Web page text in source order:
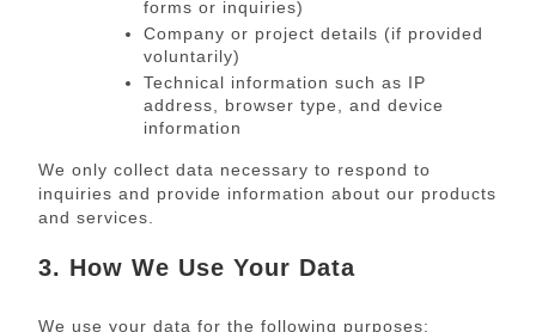
forms or inquiries)
Company or project details (if provided
voluntarily)
Technical information such as IP
address, browser type, and device
information
We only collect data necessary to respond to
inquiries and provide information about our products
and services.
3. How We Use Your Data
We use your data for the following purposes: